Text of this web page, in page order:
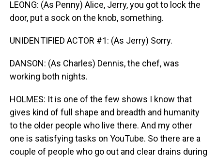
LEONG: (As Penny) Alice, Jerry, you got to lock the
door, put a sock on the knob, something.
UNIDENTIFIED ACTOR #1: (As Jerry) Sorry.
DANSON: (As Charles) Dennis, the chef, was
working both nights.
HOLMES: It is one of the few shows I know that
gives kind of full shape and breadth and humanity
to the older people who live there. And my other
one is satisfying tasks on YouTube. So there are a
couple of people who go out and clear drains during